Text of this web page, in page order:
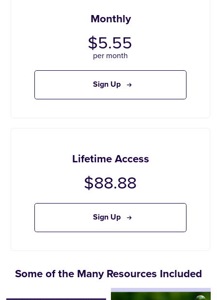
Monthly
$5.55
per month
Sign Up
Lifetime Access
$88.88
Sign Up
Some of the Many Resources Included